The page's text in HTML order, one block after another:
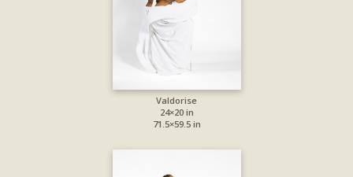
Valdorise
24×20 in
71.5×59.5 in